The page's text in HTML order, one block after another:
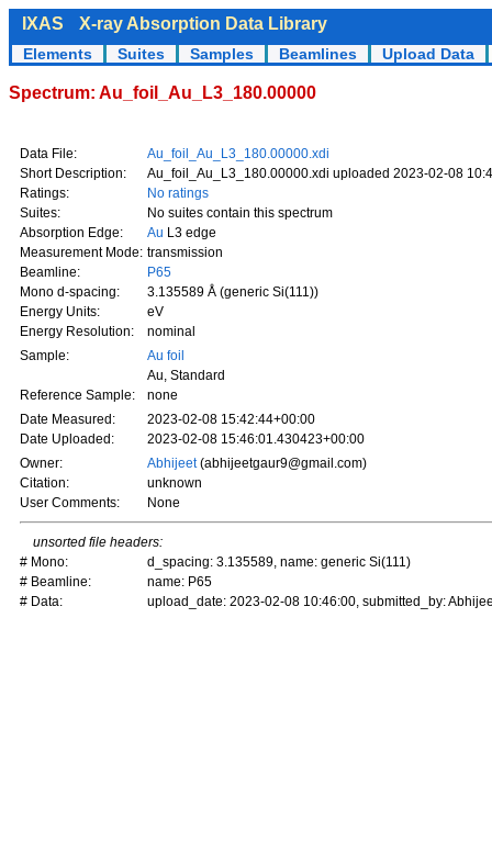
IXAS X-ray Absorption Data Library
Elements Suites Samples Beamlines Upload Data
Spectrum: Au_foil_Au_L3_180.00000
Data File:
Au_foil_Au_L3_180.00000.xdi
Short Description:
Au_foil_Au_L3_180.00000.xdi uploaded 2023-02-08
Ratings:
No ratings
Suites:
No suites contain this spectrum
Absorption Edge:
Au L3 edge
Measurement Mode: transmission
Beamline:
P65
Mono d-spacing:
3.135589 Å (generic Si(111))
Energy Units:
eV
Energy Resolution:
nominal
Sample:
Au foil
Au, Standard
Reference Sample:
none
Date Measured:
2023-02-08 15:42:44+00:00
Date Uploaded:
2023-02-08 15:46:01.430423+00:00
Owner:
Abhijeet(abhijeetgaur9@gmail.com)
Citation:
unknown
User Comments:
None
unsorted file headers:
# Mono:
d_spacing: 3.135589, name: generic Si(111)
# Beamline:
name: P65
# Data:
upload_date: 2023-02-08 10:46:00, submitted_by: